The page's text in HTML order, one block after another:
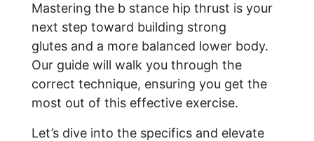
Mastering the b stance hip thrust is your
next step toward building strong
glutes and a more balanced lower body.
Our guide will walk you through the
correct technique, ensuring you get the
most out of this effective exercise.
Let’s dive into the specifics and elevate